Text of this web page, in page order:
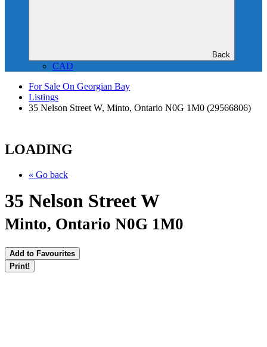
Back
CAD
For Sale On Georgian Bay
Listings
35 Nelson Street W, Minto, Ontario N0G 1M0 (29566806)
LOADING
« Go back
35 Nelson Street W
Minto, Ontario N0G 1M0
Add to Favourites
Print!